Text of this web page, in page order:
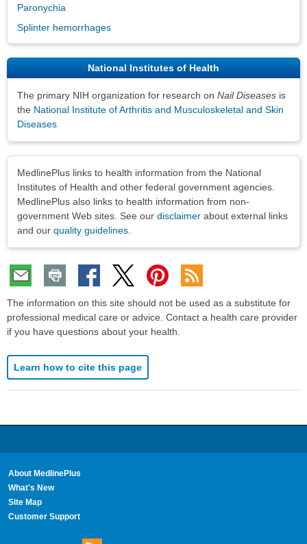
Paronychia
Splinter hemorrhages
National Institutes of Health
The primary NIH organization for research on Nail Diseases is
the National Institute of Arthritis and Musculoskeletal and Skin
Diseases
MedlinePlus links to health information from the National
Institutes of Health and other federal government agencies.
MedlinePlus also links to health information from non-
government Web sites. See our disclaimer about external links
and our quality guidelines
The information on this site should not be used as a substitute for
professional medical care or advice. Contact a health care provider
if you have questions about your health.
Learn how to cite this page
About MedlinePlus
What's New
Site Map
Customer Support